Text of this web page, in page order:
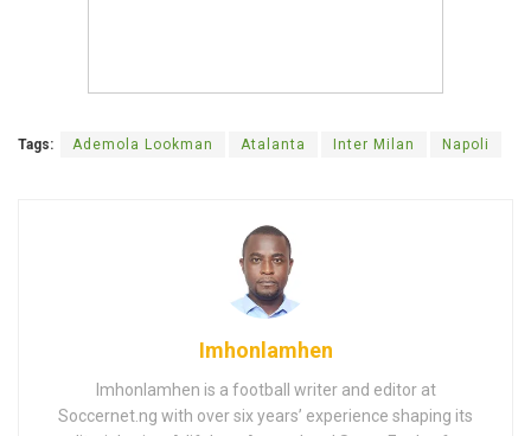
Tags: Ademola Lookman Atalanta Inter Milan Napoli
Imhonlamhen
Imhonlamhen is a football writer and editor at
Soccernet.ng with over six years’ experience shaping its